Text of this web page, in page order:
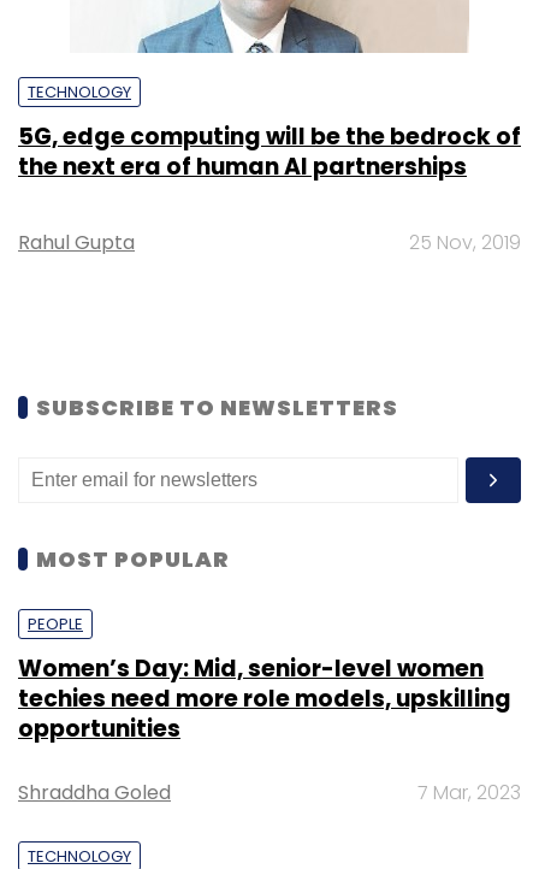
TECHNOLOGY
5G, edge computing will be the bedrock of
the next era of human AI partnerships
Rahul Gupta 25 Nov, 2019
SUBSCRIBE TO NEWSLETTERS
MOST POPULAR
PEOPLE
Women’s Day: Mid, senior-level women
techies need more role models, upskilling
opportunities
Shraddha Goled 7 Mar, 2023
TECHNOLOGY